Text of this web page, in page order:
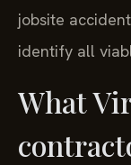
jobsite
identify all
What